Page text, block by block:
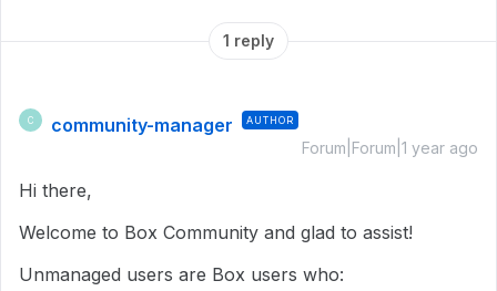
1 reply
C community-manager AUTHOR
Forum|Forum|1 year ago
Hi there,
Welcome to Box Community and glad to assist!
Unmanaged users are Box users who: